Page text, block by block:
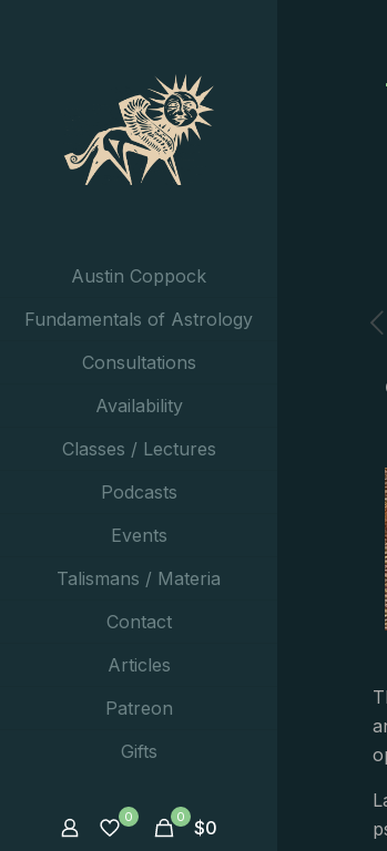
Austin Coppock
Fundamentals of Astrology
Consultations
Availability
Classes / Lectures
Podcasts
Events
Talismans / Materia
Contact
Articles
Patreon
Gifts
0 0 $0